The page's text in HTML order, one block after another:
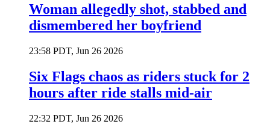
Woman allegedly shot, stabbed and
dismembered her boyfriend
23:58 PDT, Jun 26 2026
Six Flags chaos as riders stuck for 2
hours after ride stalls mid-air
22:32 PDT, Jun 26 2026